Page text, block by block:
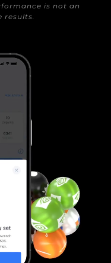
is not an
results.